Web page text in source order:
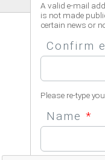
A valid e-mail
is not made
certain news or
Confirm
Please re-type
Name *